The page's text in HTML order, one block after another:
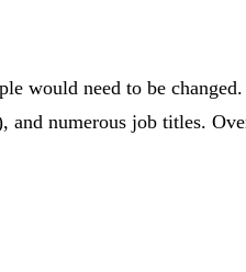
would need to be
numerous job titles.